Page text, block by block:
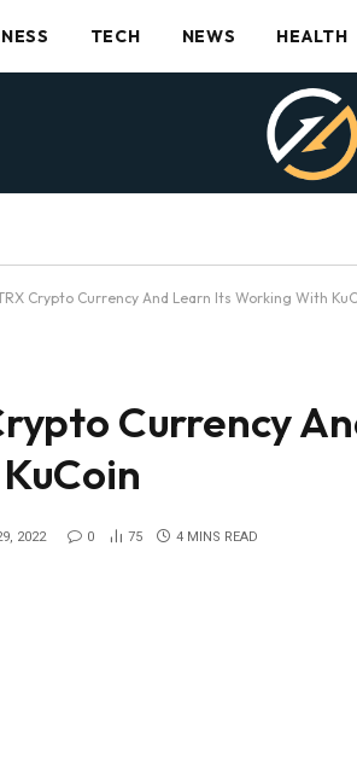
TECH NEWS HEALTH
Crypto Currency And Learn Its Working With
Currency
2022 0 75 4 MINS READ